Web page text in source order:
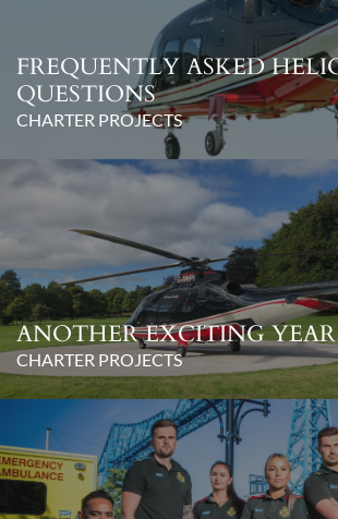
FREQUENTLY ASKED
QUESTIONS
CHARTER PROJECTS
ANOTHER EXCITING YEAR
CHARTER PROJECTS